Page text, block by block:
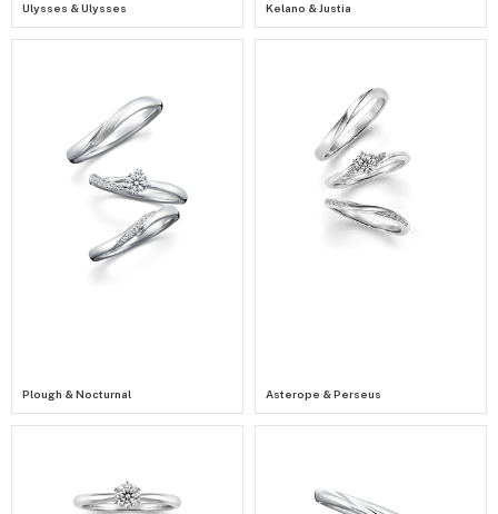
Ulysses & Ulysses Kelano & Justia
Plough & Nocturnal Asterope & Perseus